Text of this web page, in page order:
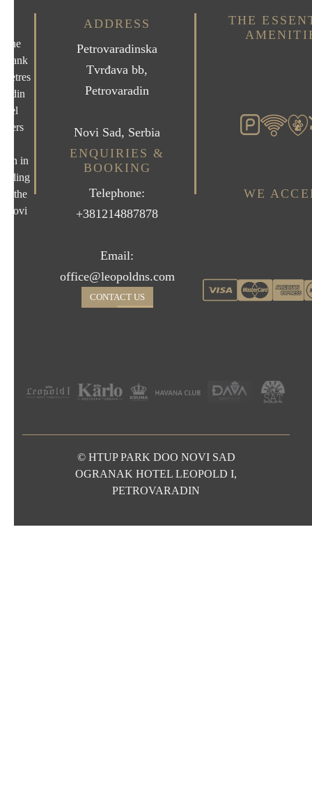
the
in
the
Novi
ADDRESS
Petrovaradinska
Tvrđava bb,
Petrovaradin
Novi Sad, Serbia
ENQUIRIES &
BOOKING
Telephone:
+381214887878
Email:
office@leopoldns.com
CONTACT US
THE
WE
© HTUP PARK DOO NOVI SAD
OGRANAK HOTEL LEOPOLD I,
PETROVARADIN